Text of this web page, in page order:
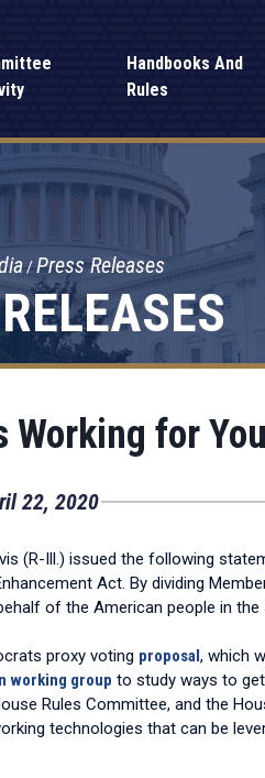
Handbooks And
Rules
Press Releases
Working for You
22, 2020
(R-Ill.) issued the following
Act. By dividing
of the American people in
proxy voting proposal, which
working group to study ways to
Rules Committee, and the
technologies that can be